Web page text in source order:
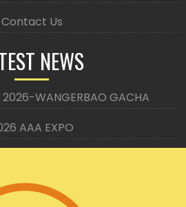
Contact Us
NEWS
WANGERBAO GACHA
AAA EXPO